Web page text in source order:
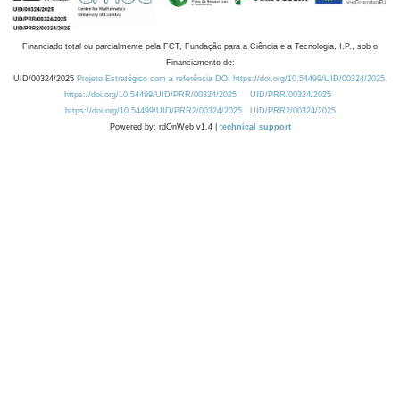
Financiado total ou parcialmente pela FCT, Fundação para a Ciência e a Tecnologia, I.P., sob o
Financiamento de:
UID/00324/2025 Projeto Estratégico com a referência DOI https://doi.org/10.54499/UID/00324/2025.
https://doi.org/10.54499/UID/PRR/00324/2025
UID/PRR/00324/2025
https://doi.org/10.54499/UID/PRR2/00324/2025
UID/PRR2/00324/2025
Powered by: rdOnWeb v1.4 | technical support